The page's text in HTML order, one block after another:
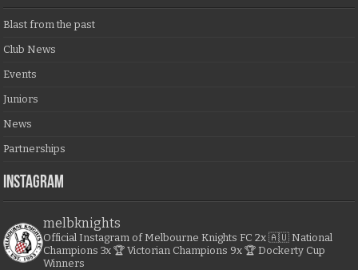
Blast from the past
Club News
Events
Juniors
News
Partnerships
Instagram
melbknights
Official Instagram of Melbourne Knights FC 2x 🇦🇺 National
Champions 3x 🏆 Victorian Champions 9x 🏆 Dockerty Cup
Winners